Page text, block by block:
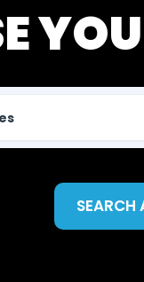
SEARCH